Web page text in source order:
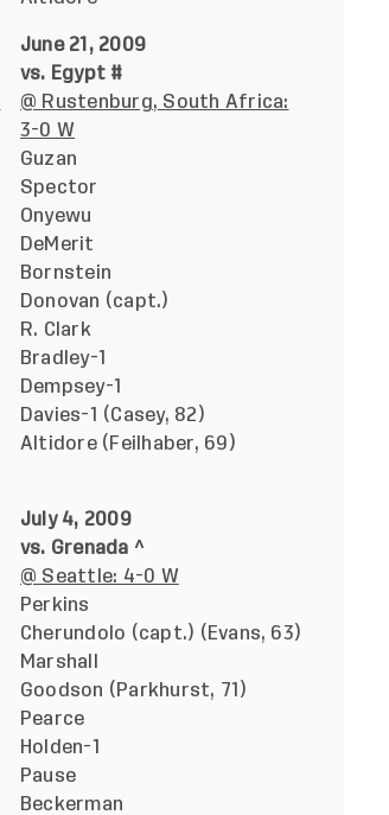
June 21, 2009
vs. Egypt #
@ Rustenburg, South Africa:
3-0 W
Guzan
Spector
Onyewu
DeMerit
Bornstein
Donovan (capt.)
R. Clark
Bradley-1
Dempsey-1
Davies-1 (Casey, 82)
Altidore (Feilhaber, 69)
July 4, 2009
vs. Grenada ^
@ Seattle: 4-0 W
Perkins
Cherundolo (capt.) (Evans, 63)
Marshall
Goodson (Parkhurst, 71)
Pearce
Holden-1
Pause
Beckerman